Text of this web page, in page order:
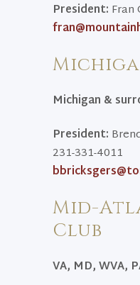
President: Fran
Michigan &
President:
231-331-4011
Mid-
Club
VA, MD, WVA,